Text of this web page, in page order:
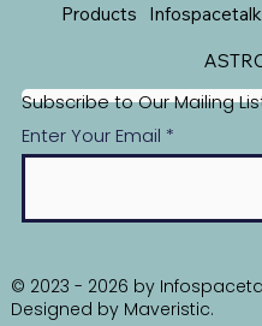
Subscribe to Our Mailing
Enter Your Email
© 2023 - 2026 by
Designed by Maveristic.
Products